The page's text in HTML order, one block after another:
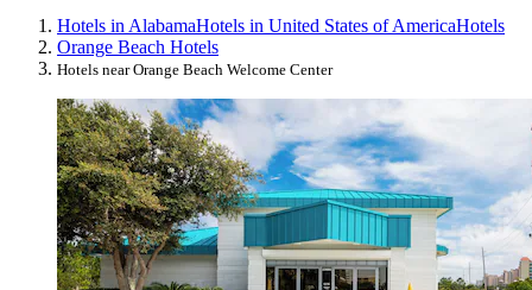
Hotels in AlabamaHotels in United States of AmericaHotels
Orange Beach Hotels
Hotels near Orange Beach Welcome Center